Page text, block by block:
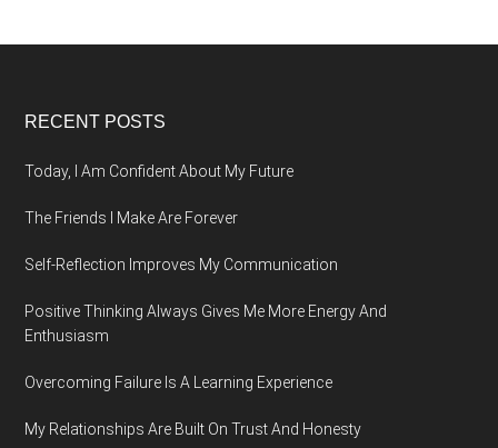
Footer
RECENT POSTS
Today, I Am Confident About My Future
The Friends I Make Are Forever
Self-Reflection Improves My Communication
Positive Thinking Always Gives Me More Energy And
Enthusiasm
Overcoming Failure Is A Learning Experience
My Relationships Are Built On Trust And Honesty